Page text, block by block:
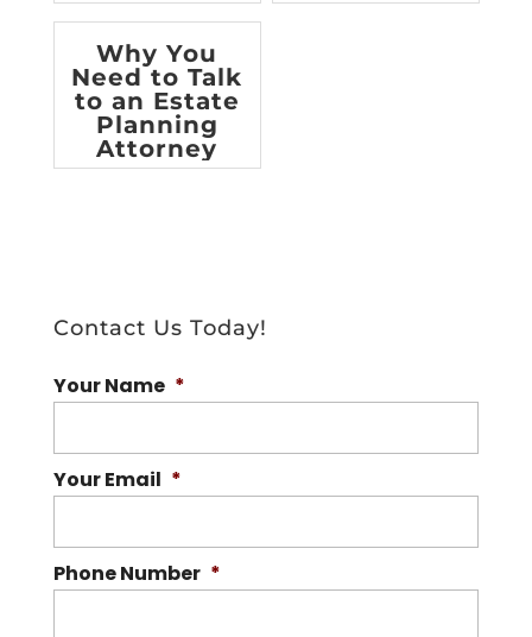
[infographic]
Why You
Need to Talk
to an Estate
Planning
Attorney
Contact Us Today!
Your Name *
Your Email *
Phone Number *